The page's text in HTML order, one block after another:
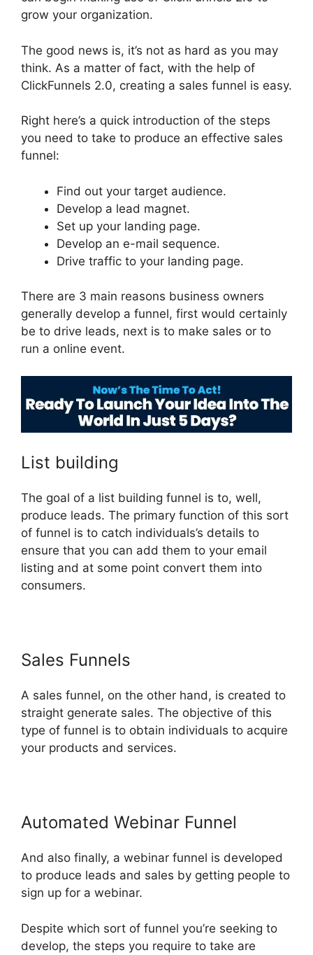
grow your organization.
The good news is, it’s not as hard as you may
think. As a matter of fact, with the help of
ClickFunnels 2.0, creating a sales funnel is easy.
Right here’s a quick introduction of the steps
you need to take to produce an effective sales
funnel:
Find out your target audience.
Develop a lead magnet.
Set up your landing page.
Develop an e-mail sequence.
Drive traffic to your landing page.
There are 3 main reasons business owners
generally develop a funnel, first would certainly
be to drive leads, next is to make sales or to
run a online event.
List building
The goal of a list building funnel is to, well,
produce leads. The primary function of this sort
of funnel is to catch individuals’s details to
ensure that you can add them to your email
listing and at some point convert them into
consumers.
Sales Funnels
A sales funnel, on the other hand, is created to
straight generate sales. The objective of this
type of funnel is to obtain individuals to acquire
your products and services.
Automated Webinar Funnel
And also finally, a webinar funnel is developed
to produce leads and sales by getting people to
sign up for a webinar.
Despite which sort of funnel you’re seeking to
develop, the steps you require to take are